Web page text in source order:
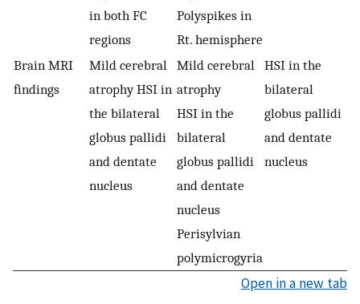
in both FC
regions
Polyspikes in
Rt. hemisphere
Brain MRI
findings
Mild cerebral
atrophy HSI in
the bilateral
globus pallidi
and dentate
nucleus
Mild cerebral
atrophy
HSI in the
bilateral
globus pallidi
and dentate
nucleus
Perisylvian
polymicrogyria
HSI in the
bilateral
globus pallidi
and dentate
nucleus
Open in a new tab